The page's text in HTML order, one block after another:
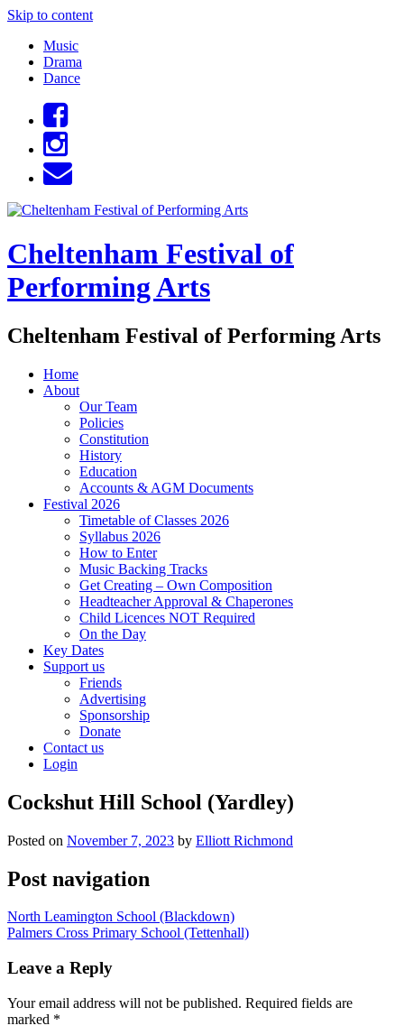
Skip to content
Music
Drama
Dance
Cheltenham Festival of
Performing Arts
Cheltenham Festival of Performing Arts
Home
About
Our Team
Policies
Constitution
History
Education
Accounts & AGM Documents
Festival 2026
Timetable of Classes 2026
Syllabus 2026
How to Enter
Music Backing Tracks
Get Creating – Own Composition
Headteacher Approval & Chaperones
Child Licences NOT Required
On the Day
Key Dates
Support us
Friends
Advertising
Sponsorship
Donate
Contact us
Login
Cockshut Hill School (Yardley)
Posted on November 7, 2023 by Elliott Richmond
Post navigation
North Leamington School (Blackdown)
Palmers Cross Primary School (Tettenhall)
Leave a Reply
Your email address will not be published. Required fields are
marked *